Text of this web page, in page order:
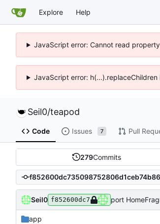
Explore Help
JavaScript error: Cannot read
JavaScript error:
Seil0/teapod
Code Issues 7 Pull
279Commits
Seil0 f852600dc7 port
app